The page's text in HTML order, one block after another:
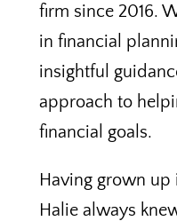
firm since 2016.
in financial
insightful
approach to
financial goals.
Having grown up
Halie always